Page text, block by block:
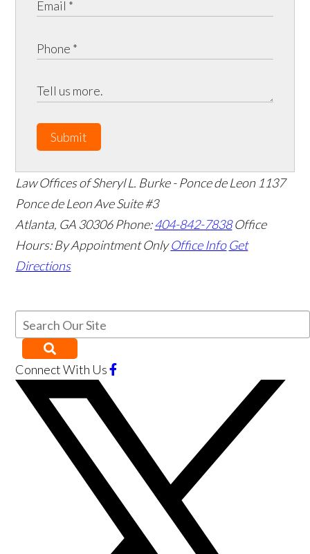
Submit
Law Offices of Sheryl L. Burke - Ponce de Leon 1137
Ponce de Leon Ave Suite #3
Atlanta, GA 30306 Phone:404-842-7838 Office
Hours: By Appointment Only Office Info Get
Directions
Connect With Us